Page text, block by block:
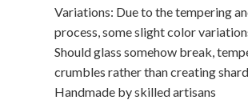
Variations: Due to the tempering
process, some slight color
Should glass somehow break,
crumbles rather than creating
Handmade by skilled artisans